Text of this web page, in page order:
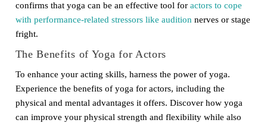
confirms that yoga can be an effective tool for actors to cope
with performance-related stressors like audition nerves or stage
fright.
The Benefits of Yoga for Actors
To enhance your acting skills, harness the power of yoga.
Experience the benefits of yoga for actors, including the
physical and mental advantages it offers. Discover how yoga
can improve your physical strength and flexibility while also